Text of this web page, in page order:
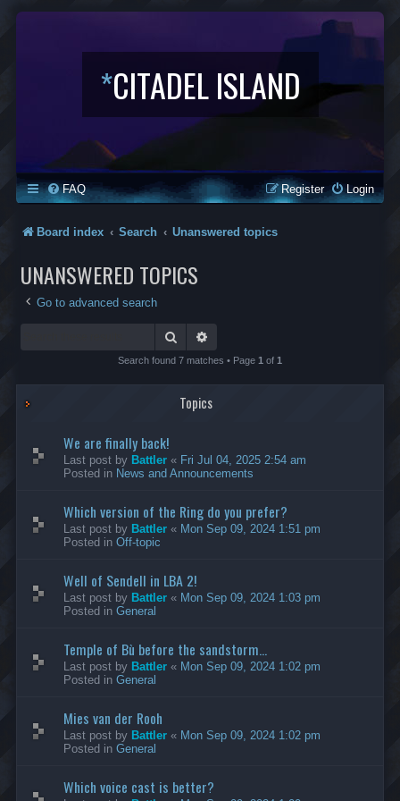
*CITADEL ISLAND
FAQ Login
Register
Board index Search Unanswered topics
UNANSWERED TOPICS
Go to advanced search
Search
Search found 7 matches • Page 1 of 1
Topics
We are finally back!
Last post by Battler « Fri Jul 04, 2025 2:54 am
Posted in News and Announcements
Which version of the Ring do you prefer?
Last post by Battler « Mon Sep 09, 2024 1:51 pm
Posted in Off-topic
Well of Sendell in LBA 2!
Last post by Battler « Mon Sep 09, 2024 1:03 pm
Posted in General
Temple of Bù before the sandstorm...
Last post by Battler « Mon Sep 09, 2024 1:02 pm
Posted in General
Mies van der Rooh
Last post by Battler « Mon Sep 09, 2024 1:02 pm
Posted in General
Which voice cast is better?